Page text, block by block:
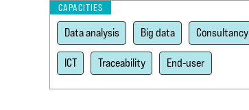
Data analysis Big data Consultancy
ICT Traceability End-user
CAPACITIES